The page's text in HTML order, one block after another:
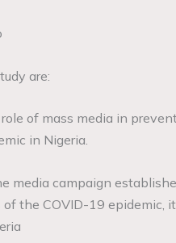
are:
of mass media in
in Nigeria.
media campaign
the COVID-19 epidemic,